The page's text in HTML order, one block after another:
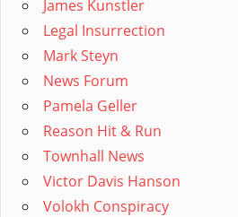
James Kunstler
Legal Insurrection
Mark Steyn
News Forum
Pamela Geller
Reason Hit & Run
Townhall News
Victor Davis Hanson
Volokh Conspiracy